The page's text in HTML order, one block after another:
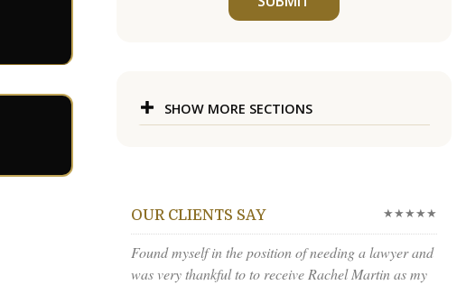
SHOW MORE SECTIONS
OUR CLIENTS SAY ★★★★★
Found myself in the position of needing a lawyer and
was very thankful to to receive Rachel Martin as my